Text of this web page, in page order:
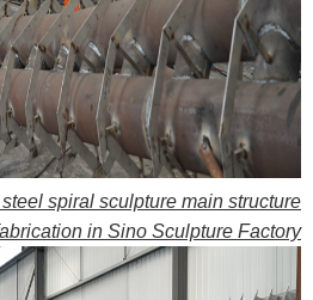
spiral sculpture main structure
in Sino Sculpture Factory